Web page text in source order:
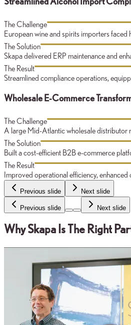
Streamlined Alcohol Import
The Challenge
European wine and spirits importers
The Solution
Skapa delivered ERP maintenance and
The Result
Streamlined compliance operations,
Wholesale E-Commerce
The Challenge
A large Mid-Atlantic wholesale distributor
The Solution
Built a cost-efficient B2B e-commerce
The Result
Improved operational efficiency,
Previous slide Next slide
Previous slide Next slide
Why Skapa Is The Right